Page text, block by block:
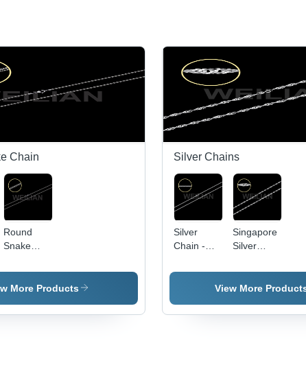
Chain
Round
Snake
More Products
Silver Chains
Silver
Chain -
& 316L
Multiple
Singapore
Silver
View More